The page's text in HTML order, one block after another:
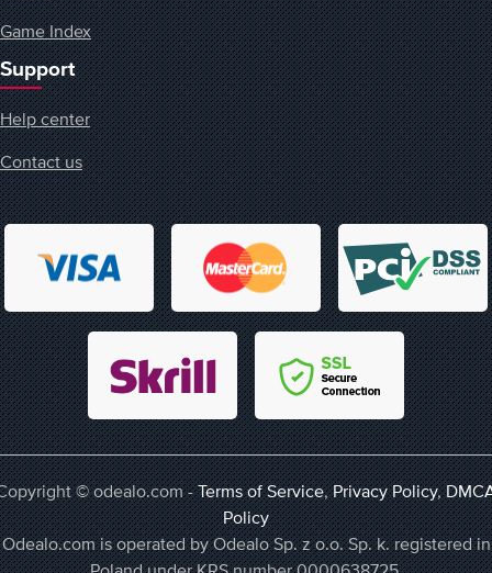
Game Index
Support
Help center
Contact us
© odealo.com -Terms of Service,Privacy Policy,
Policy
Odealo.com is operated by Odealo Sp. z o.o. Sp. k. registered in